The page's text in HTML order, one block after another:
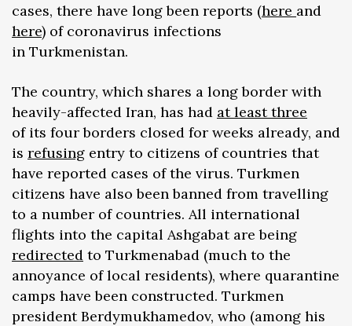
cases, there have long been reports (here and
here) of coronavirus infections
in Turkmenistan.
The country, which shares a long border with
heavily-affected Iran, has had at least three
of its four borders closed for weeks already, and
is refusing entry to citizens of countries that
have reported cases of the virus. Turkmen
citizens have also been banned from travelling
to a number of countries. All international
flights into the capital Ashgabat are being
redirected to Turkmenabad (much to the
annoyance of local residents), where quarantine
camps have been constructed. Turkmen
president Berdymukhamedov, who (among his